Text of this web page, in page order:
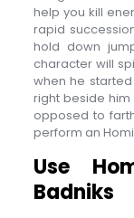
help you kill
rapid
hold down
character will
when he
right beside
opposed to
perform an
Use
Badniks